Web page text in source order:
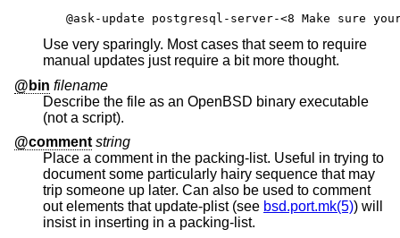
@ask-update postgresql-server-<8 Make sure
Use very sparingly. Most cases that seem to require
manual updates just require a bit more thought.
@bin filename
Describe the file as an OpenBSD binary executable
(not a script).
@comment string
Place a comment in the packing-list. Useful in trying to
document some particularly hairy sequence that may
trip someone up later. Can also be used to comment
out elements that update-plist (see bsd.port.mk(5)) will
insist in inserting in a packing-list.